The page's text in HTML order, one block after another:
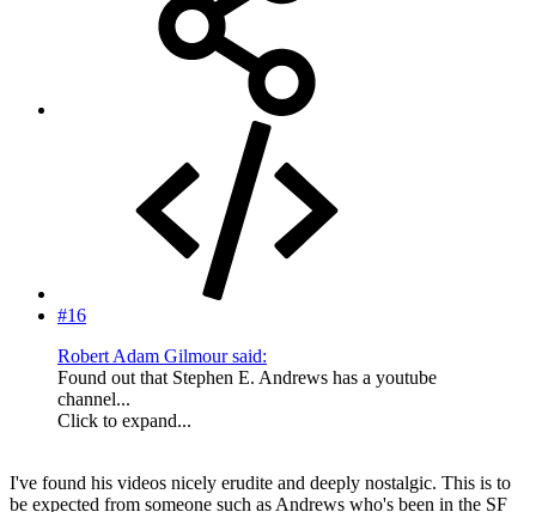
#16
Robert Adam Gilmour said:
Found out that Stephen E. Andrews has a youtube
channel...
Click to expand...
I've found his videos nicely erudite and deeply nostalgic. This is to
be expected from someone such as Andrews who's been in the SF